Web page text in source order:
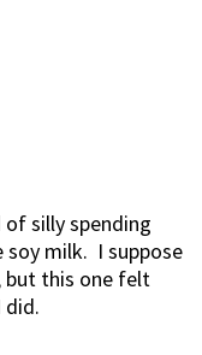
silly spending
soy milk. I suppose
but this one felt
did.